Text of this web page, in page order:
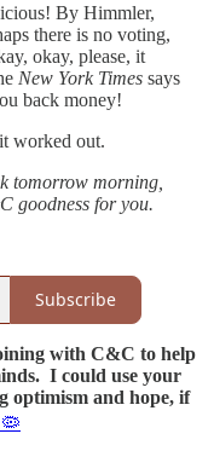
By Himmler,
there is no voting,
okay, please, it
New York Times says
back money!
worked out.
tomorrow morning,
goodness for you.
Subscribe
with C&C to help
I could use your
optimism and hope, if